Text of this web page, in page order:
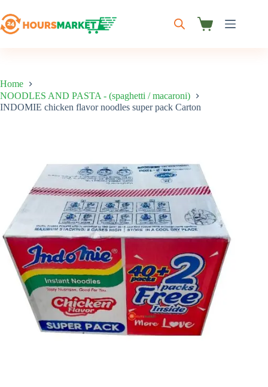
to
content
Shopping
Home
NOODLES AND PASTA - (spaghetti / macaroni)
INDOMIE chicken flavor noodles super pack Carton